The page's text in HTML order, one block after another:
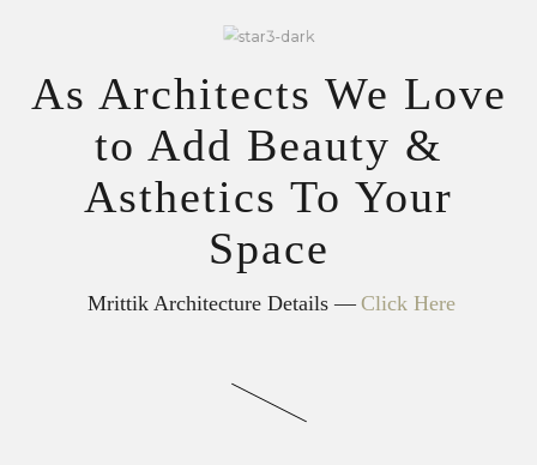
As Architects We Love
to Add Beauty &
Asthetics To Your
Space
Mrittik Architecture Details — Click Here